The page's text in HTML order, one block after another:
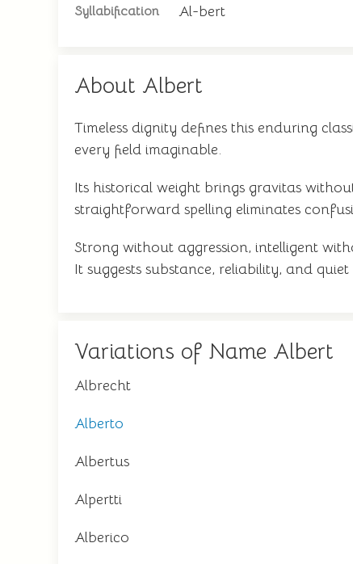
Syllabification Al-bert
About Albert
Timeless dignity defines this enduring
every field imaginable.
Its historical weight brings gravitas
straightforward spelling eliminates
Strong without aggression, intelligent
It suggests substance, reliability, and
Variations of Name Albert
Albrecht
Alberto
Albertus
Alpertti
Alberico